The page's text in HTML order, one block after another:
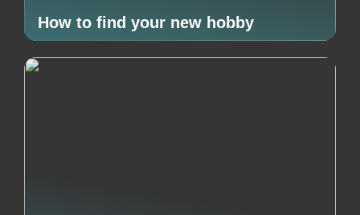
How to find your new hobby